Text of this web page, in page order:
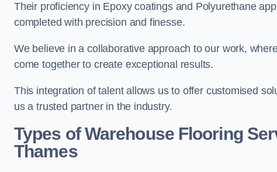
Their proficiency in Epoxy coatings and Polyurethane
completed with precision and finesse.
We believe in a collaborative approach to our work,
come together to create exceptional results.
This integration of talent allows us to offer customised
us a trusted partner in the industry.
Types of Warehouse Flooring
Thames